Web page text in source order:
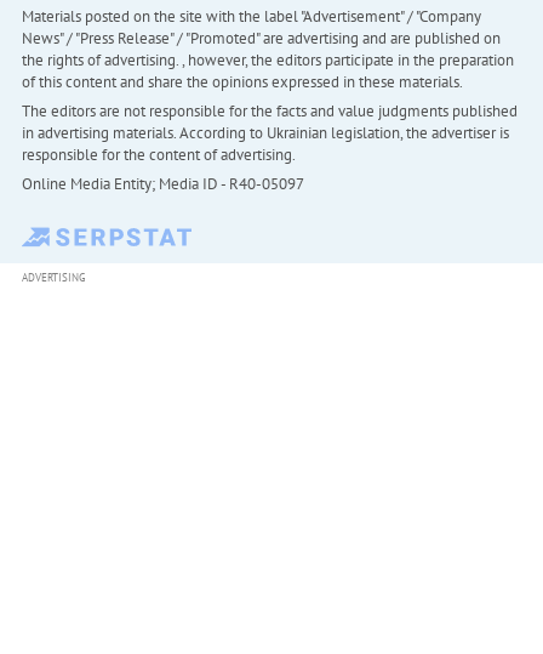
Materials posted on the site with the label "Advertisement" / "Company
News" / "Press Release" / "Promoted" are advertising and are published on
the rights of advertising. , however, the editors participate in the preparation
of this content and share the opinions expressed in these materials.
The editors are not responsible for the facts and value judgments published
in advertising materials. According to Ukrainian legislation, the advertiser is
responsible for the content of advertising.
Online Media Entity; Media ID - R40-05097
ADVERTISING